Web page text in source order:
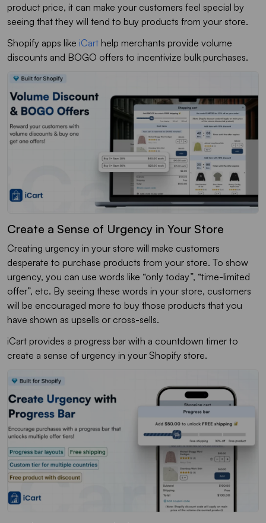
product price, it can make your customers feel special by
seeing that they will tend to buy products from your store.
Shopify apps like iCart help merchants provide volume
discounts and BOGO offers to incentivize bulk purchases.
Create a Sense of Urgency in Your Store
Creating urgency in your store will make customers
desperate to purchase products from your store. To show
urgency, you can use words like “only today”, “time-limited
offer”, etc. By seeing these words in your store, customers
will be encouraged more to buy those products that you
have shown as upsells or cross-sells.
iCart provides a progress bar with a countdown timer to
create a sense of urgency in your Shopify store.